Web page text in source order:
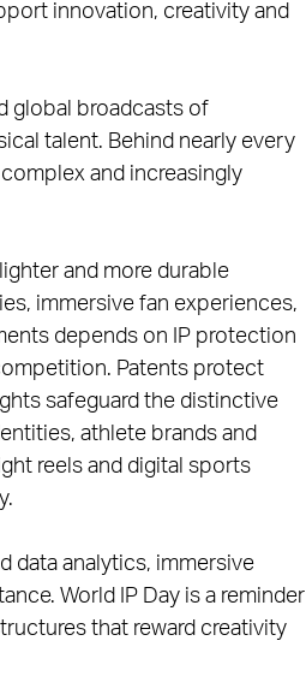
innovation, creativity and
global broadcasts of
talent. Behind nearly every
and increasingly
and more durable
immersive fan experiences,
depends on IP protection
Patents protect
safeguard the distinctive
athlete brands and
reels and digital sports
data analytics, immersive
World IP Day is a reminder
that reward creativity